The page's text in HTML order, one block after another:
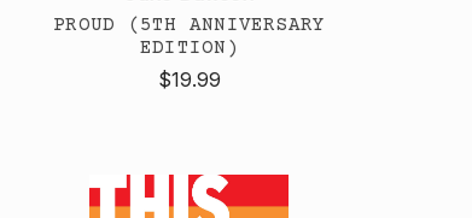
PROUD (5TH ANNIVERSARY
EDITION)
$19.99